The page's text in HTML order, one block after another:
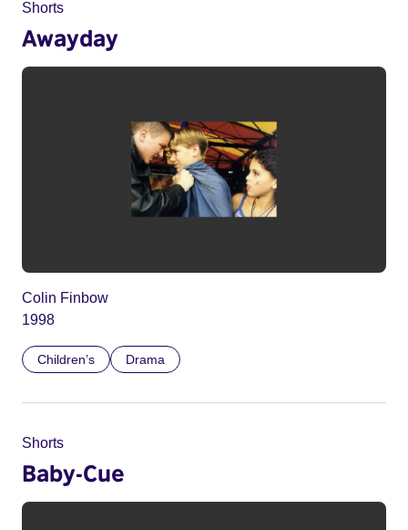
Shorts
Awayday
Colin Finbow
1998
Children’s Drama
Shorts
Baby-Cue